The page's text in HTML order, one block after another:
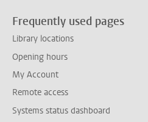
Frequently used pages
Library locations
Opening hours
My Account
Remote access
Systems status dashboard